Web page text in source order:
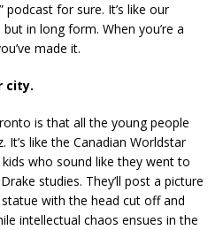
podcast for sure. It’s like our
in long form. When you’re a
made it.
city.
is that all the young people
like the Canadian Worldstar
who sound like they went to
studies. They’ll post a picture
with the head cut off and
intellectual chaos ensues in the